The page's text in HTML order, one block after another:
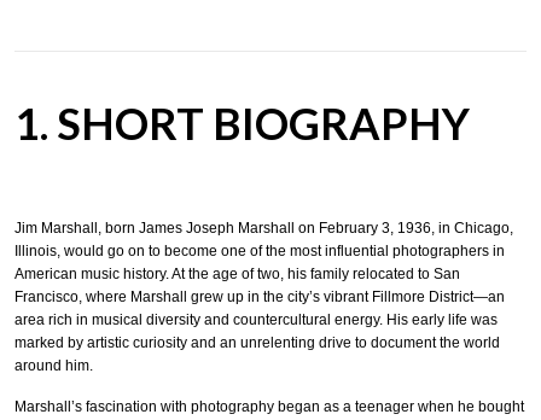
1. SHORT BIOGRAPHY
Jim Marshall, born James Joseph Marshall on February 3, 1936, in Chicago,
Illinois, would go on to become one of the most influential photographers in
American music history. At the age of two, his family relocated to San
Francisco, where Marshall grew up in the city’s vibrant Fillmore District—an
area rich in musical diversity and countercultural energy. His early life was
marked by artistic curiosity and an unrelenting drive to document the world
around him.
Marshall’s fascination with photography began as a teenager when he bought